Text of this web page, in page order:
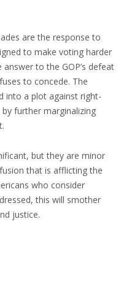
are the response to
to make voting harder
to the GOP’s defeat
to concede. The
into a plot against right-
further marginalizing
but they are minor
that is afflicting the
who consider
this will smother
justice.